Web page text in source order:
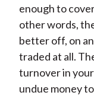
enough to
other words,
better off, on
traded at all.
turnover in
undue money